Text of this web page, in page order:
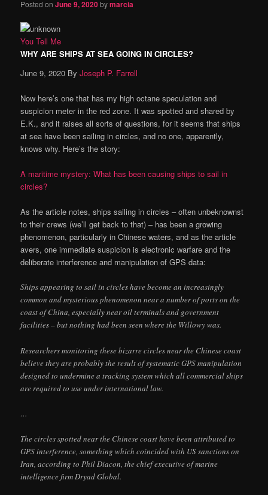
Posted onJune 9, 2020bymarcia
You Tell Me
WHY ARE SHIPS AT SEA GOING IN CIRCLES?
June 9, 2020 By Joseph P. Farrell
Now here’s one that has my high octane speculation and
suspicion meter in the red zone. It was spotted and shared by
E.K., and it raises all sorts of questions, for it seems that ships
at sea have been sailing in circles, and no one, apparently,
knows why. Here’s the story:
A maritime mystery: What has been causing ships to sail in
circles?
As the article notes, ships sailing in circles – often unbeknownst
to their crews (we’ll get back to that) – has been a growing
phenomenon, particularly in Chinese waters, and as the article
avers, one immediate suspicion is electronic warfare and the
deliberate interference and manipulation of GPS data:
Ships appearing to sail in circles have become an increasingly
common and mysterious phenomenon near a number of ports on the
coast of China, especially near oil terminals and government
facilities – but nothing had been seen where the Willowy was.
Researchers monitoring these bizarre circles near the Chinese coast
believe they are probably the result of systematic GPS manipulation
designed to undermine a tracking system which all commercial ships
are required to use under international law.
…
The circles spotted near the Chinese coast have been attributed to
GPS interference, something which coincided with US sanctions on
Iran, according to Phil Diacon, the chief executive of marine
intelligence firm Dryad Global.